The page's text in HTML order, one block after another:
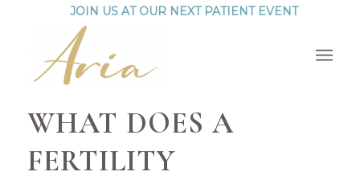
JOIN US AT OUR NEXT PATIENT EVENT
WHAT DOES A
FERTILITY